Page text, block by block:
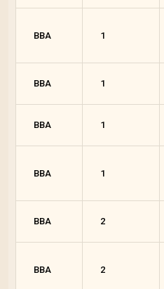
BBA 1
BBA 1
BBA 1
BBA 1
BBA 2
BBA 2